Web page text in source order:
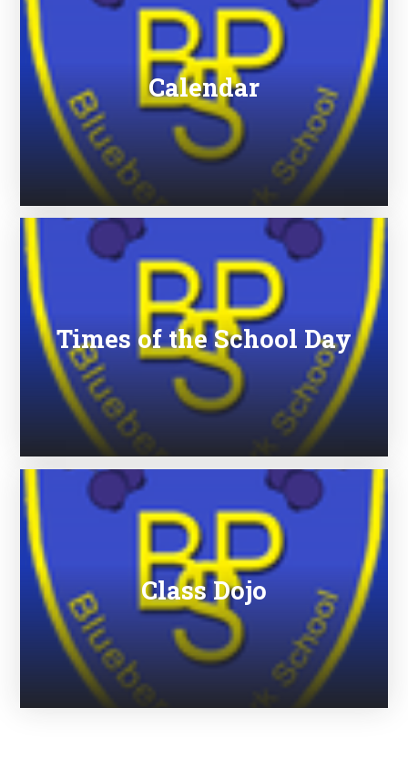
Calendar
Times of the School Day
Class Dojo